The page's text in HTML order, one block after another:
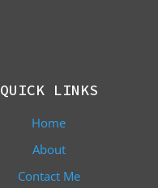
QUICK LINKS
Home
About
Contact Me